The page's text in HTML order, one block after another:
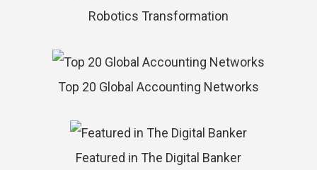
Robotics Transformation
Top 20 Global Accounting Networks
Featured in The Digital Banker